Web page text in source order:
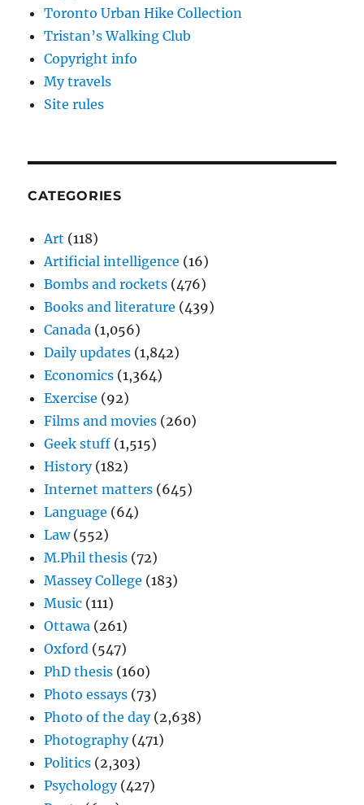
Toronto Urban Hike Collection
Tristan’s Walking Club
Copyright info
My travels
Site rules
CATEGORIES
Art (118)
Artificial intelligence (16)
Bombs and rockets (476)
Books and literature (439)
Canada (1,056)
Daily updates (1,842)
Economics (1,364)
Exercise (92)
Films and movies (260)
Geek stuff (1,515)
History(182)
Internet matters (645)
Language (64)
Law(552)
M.Phil thesis (72)
Massey College (183)
Music (111)
Ottawa (261)
Oxford (547)
PhD thesis (160)
Photo essays (73)
Photo of the day(2,638)
Photography(471)
Politics (2,303)
Psychology(427)